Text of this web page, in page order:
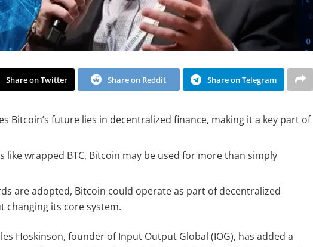
Share on Twitter Share on Reddit Share on Telegram
Bitcoin’s future lies in decentralized finance, making it a key part of
like wrapped BTC, Bitcoin may be used for more than simply
are adopted, Bitcoin could operate as part of decentralized
changing its core system.
Hoskinson, founder of Input Output Global (IOG), has added a